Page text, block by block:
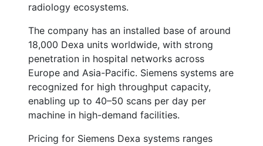
radiology ecosystems.
The company has an installed base of around
18,000 Dexa units worldwide, with strong
penetration in hospital networks across
Europe and Asia-Pacific. Siemens systems are
recognized for high throughput capacity,
enabling up to 40–50 scans per day per
machine in high-demand facilities.
Pricing for Siemens Dexa systems ranges